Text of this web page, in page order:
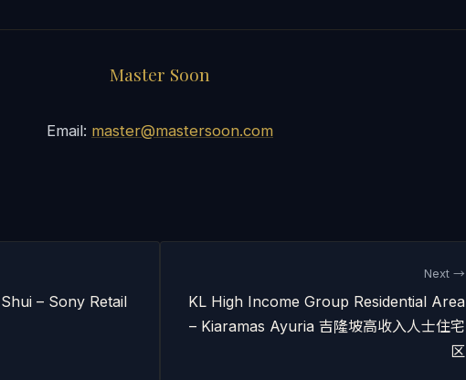
Master Soon
Email: master@mastersoon.com
– Sony Retail
Next →
KL High Income Group Residential Area
– Kiaramas Ayuria 吉隆坡高收入人士住宅
区